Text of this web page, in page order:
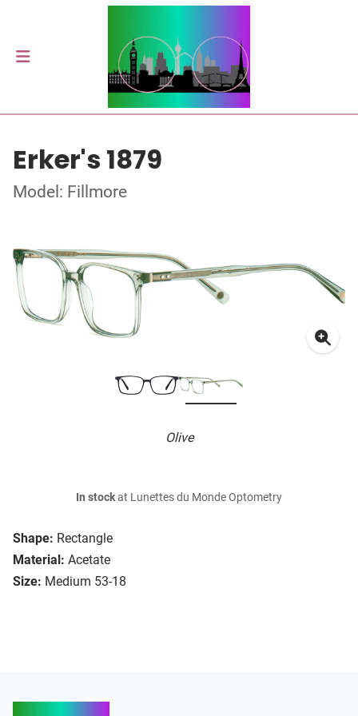
Erker's 1879
Model: Fillmore
Olive
Shape: Rectangle
Material: Acetate
Size: Medium 53-18
In stockat Lunettes du Monde Optometry